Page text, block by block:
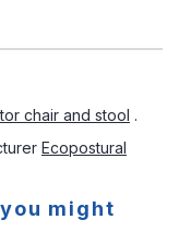
chair and stool .
Ecopostural
might